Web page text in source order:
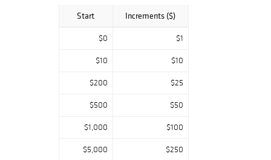
Start Increments ($)
$0 $1
$10 $10
$200 $25
$500 $50
$1,000 $100
$5,000 $250